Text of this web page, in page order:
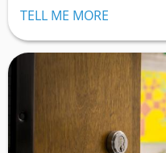
TELL ME MORE